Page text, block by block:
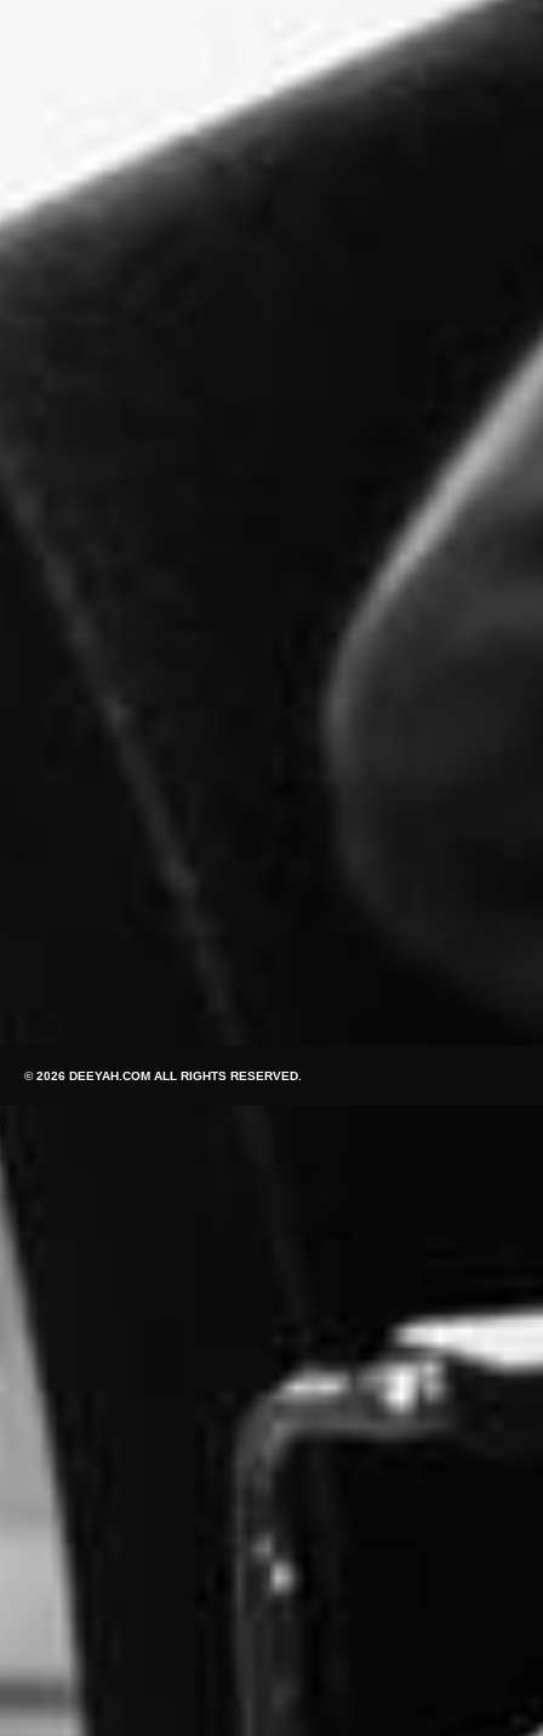
© 2026 DEEYAH.COM ALL RIGHTS RESERVED.